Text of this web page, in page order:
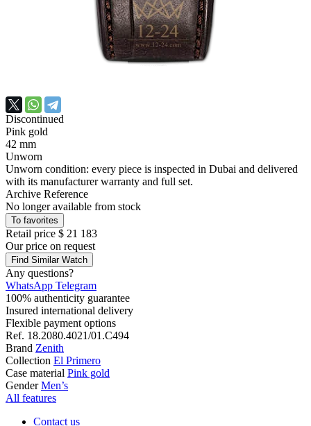
Discontinued
Pink gold
42 mm
Unworn
Unworn condition: every piece is inspected in Dubai and delivered
with its manufacturer warranty and full set.
Archive Reference
No longer available from stock
To favorites
Retail price $ 21 183
Our price on request
Find Similar Watch
Any questions?
WhatsApp Telegram
100% authenticity guarantee
Insured international delivery
Flexible payment options
Ref. 18.2080.4021/01.C494
Brand Zenith
Collection El Primero
Case material Pink gold
Gender Men’s
All features
Contact us